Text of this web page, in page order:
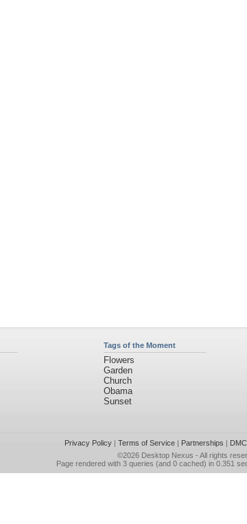
Tags of the Moment
Flowers
Garden
Church
Obama
Sunset
Privacy Policy| Terms of Service| Partnerships |
©2026 Desktop Nexus - All rights
Page rendered with 3 queries (and 0 cached) in 0.351